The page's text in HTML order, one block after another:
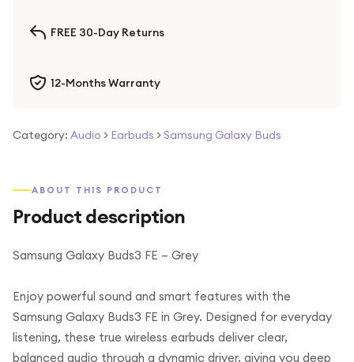
FREE 30-Day Returns
12-Months Warranty
Category: Audio > Earbuds > Samsung Galaxy Buds
ABOUT THIS PRODUCT
Product description
Samsung Galaxy Buds3 FE – Grey
Enjoy powerful sound and smart features with the
Samsung Galaxy Buds3 FE in Grey. Designed for everyday
listening, these true wireless earbuds deliver clear,
balanced audio through a dynamic driver, giving you deep